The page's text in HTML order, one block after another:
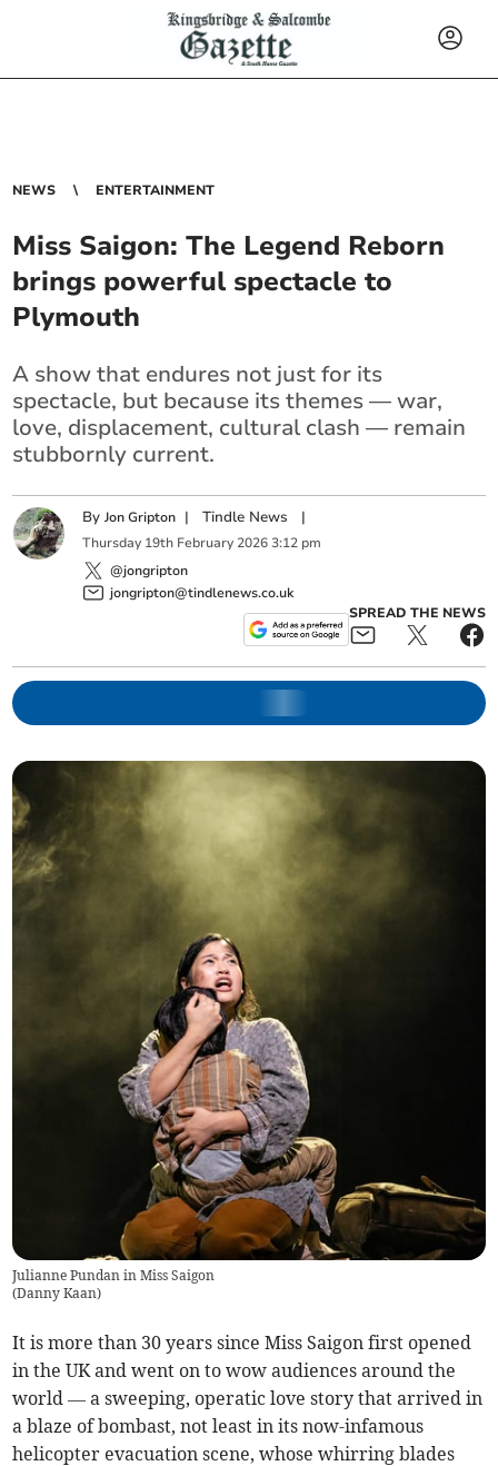
NEWS ENTERTAINMENT
Miss Saigon: The Legend Reborn
brings powerful spectacle to
Plymouth
A show that endures not just for its
spectacle, but because its themes — war,
love, displacement, cultural clash — remain
stubbornly current.
ByJon Gripton |Tindle News |
Thursday 19th February 2026 3:12 pm
@jongripton
jongripton@tindlenews.co.uk
SPREAD THE NEWS
Julianne Pundan in Miss Saigon
(Danny Kaan)
It is more than 30 years since Miss Saigon first opened
in the UK and went on to wow audiences around the
world — a sweeping, operatic love story that arrived in
a blaze of bombast, not least in its now-infamous
helicopter evacuation scene, whose whirring blades